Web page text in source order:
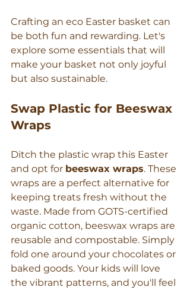
Crafting an eco Easter basket can
be both fun and rewarding. Let's
explore some essentials that will
make your basket not only joyful
but also sustainable.
Swap Plastic for Beeswax
Wraps
Ditch the plastic wrap this Easter
and opt for beeswax wraps. These
wraps are a perfect alternative for
keeping treats fresh without the
waste. Made from GOTS-certified
organic cotton, beeswax wraps are
reusable and compostable. Simply
fold one around your chocolates or
baked goods. Your kids will love
the vibrant patterns, and you'll feel